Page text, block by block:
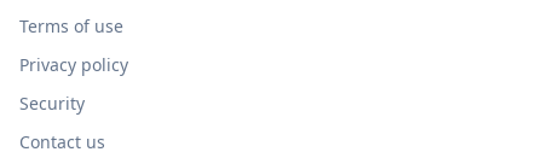
Terms of use
Privacy policy
Security
Contact us